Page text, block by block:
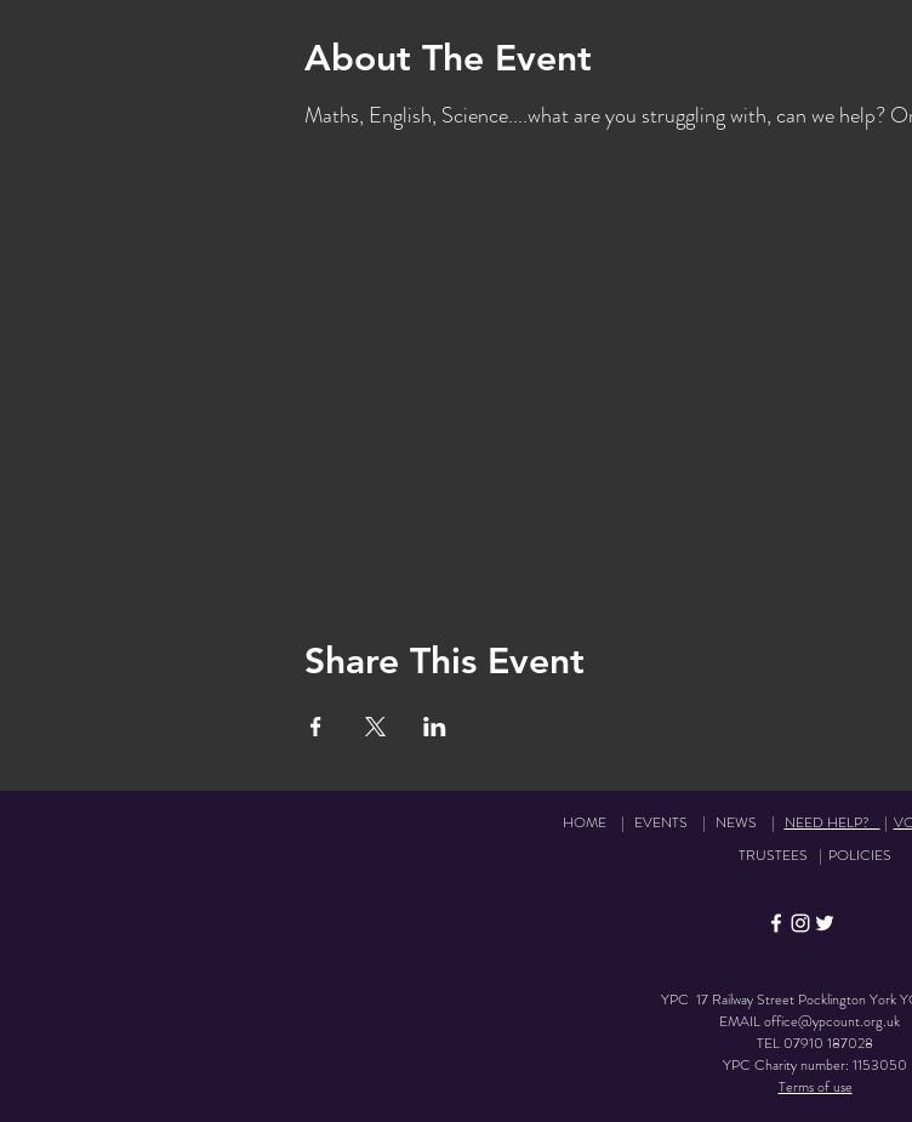
About The Event
Maths, English, Science....what are you struggling with, can we help?
Share This Event
HOME| EVENTS | NEWS | NEED HELP? |
TRUSTEES
| POLICIES
YPC 17 Railway Street Pocklington York
EMAILoffice@ypcount.org.uk
TEL 07910 187028
YPC Charity number: 1153050
Terms of use